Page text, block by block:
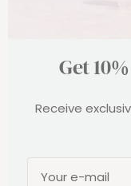
Get
Receive
Your e-mail